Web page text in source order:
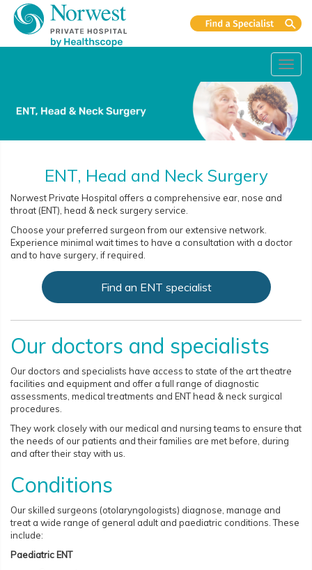
ENT, Head and Neck Surgery
Norwest Private Hospital offers a comprehensive ear, nose and
throat (ENT), head & neck surgery service.
Choose your preferred surgeon from our extensive network.
Experience minimal wait times to have a consultation with a doctor
and to have surgery, if required.
Find an ENT specialist
Our doctors and specialists
Our doctors and specialists have access to state of the art theatre
facilities and equipment and offer a full range of diagnostic
assessments, medical treatments and ENT head & neck surgical
procedures.
They work closely with our medical and nursing teams to ensure that
the needs of our patients and their families are met before, during
and after their stay with us.
Conditions
Our skilled surgeons (otolaryngologists) diagnose, manage and
treat a wide range of general adult and paediatric conditions. These
include:
Paediatric ENT